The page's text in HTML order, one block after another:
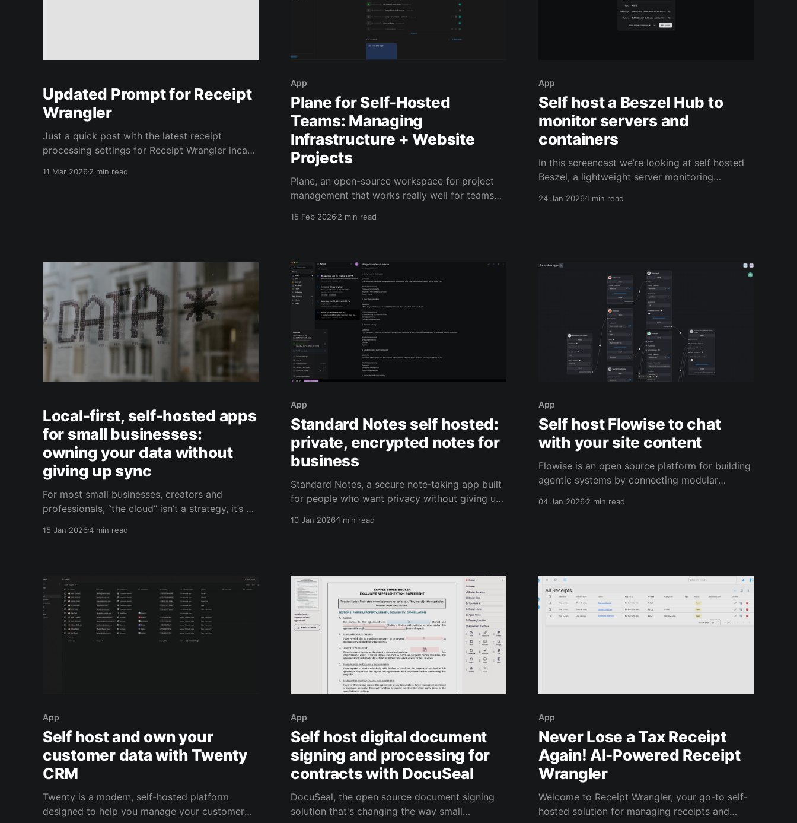
Updated Prompt for Receipt
Wrangler
Just a quick post with the latest receipt
processing settings for Receipt Wrangler incase
to work. We're using gpt-5 with Use Vision
11 Mar 20262 min read
App
Plane for Self-Hosted
Teams: Managing
Infrastructure + Website
Projects
Plane, an open-source workspace for project
management that works really well for teams
builds. Today we’ll walk through a real example
site and
15 Feb 20262 min read
App
Self host a Beszel Hub to
monitor servers and
containers
In this screencast we’re looking at self hosted
Beszel, a lightweight server monitoring
run cloud servers or on‑prem machines and
24 Jan 20261 min read
Local-first, self-hosted apps
for small businesses:
owning your data without
giving up sync
For most small businesses, creators and
professionals, “the cloud” isn’t a strategy, it’s a
your data, invite your team, and move on. It’s
15 Jan 20264 min read
App
Standard Notes self hosted:
private, encrypted notes for
business
Standard Notes, a secure note‑taking app built
for people who want privacy without giving up
constantly handling sensitive information: client
10 Jan 20261 min read
App
Self host Flowise to chat
with your site content
Flowise is an open source platform for building
agentic systems by connecting modular
run a niche software directory and support site.
04 Jan 20262 min read
App
Self host and own your
customer data with Twenty
CRM
Twenty is a modern, self-hosted platform
designed to help you manage your customer
App
Self host digital document
signing and processing for
contracts with DocuSeal
DocuSeal, the open source document signing
solution that's changing the way small
App
Never Lose a Tax Receipt
Again! AI-Powered Receipt
Wrangler
Welcome to Receipt Wrangler, your go-to self-
hosted solution for managing receipts and